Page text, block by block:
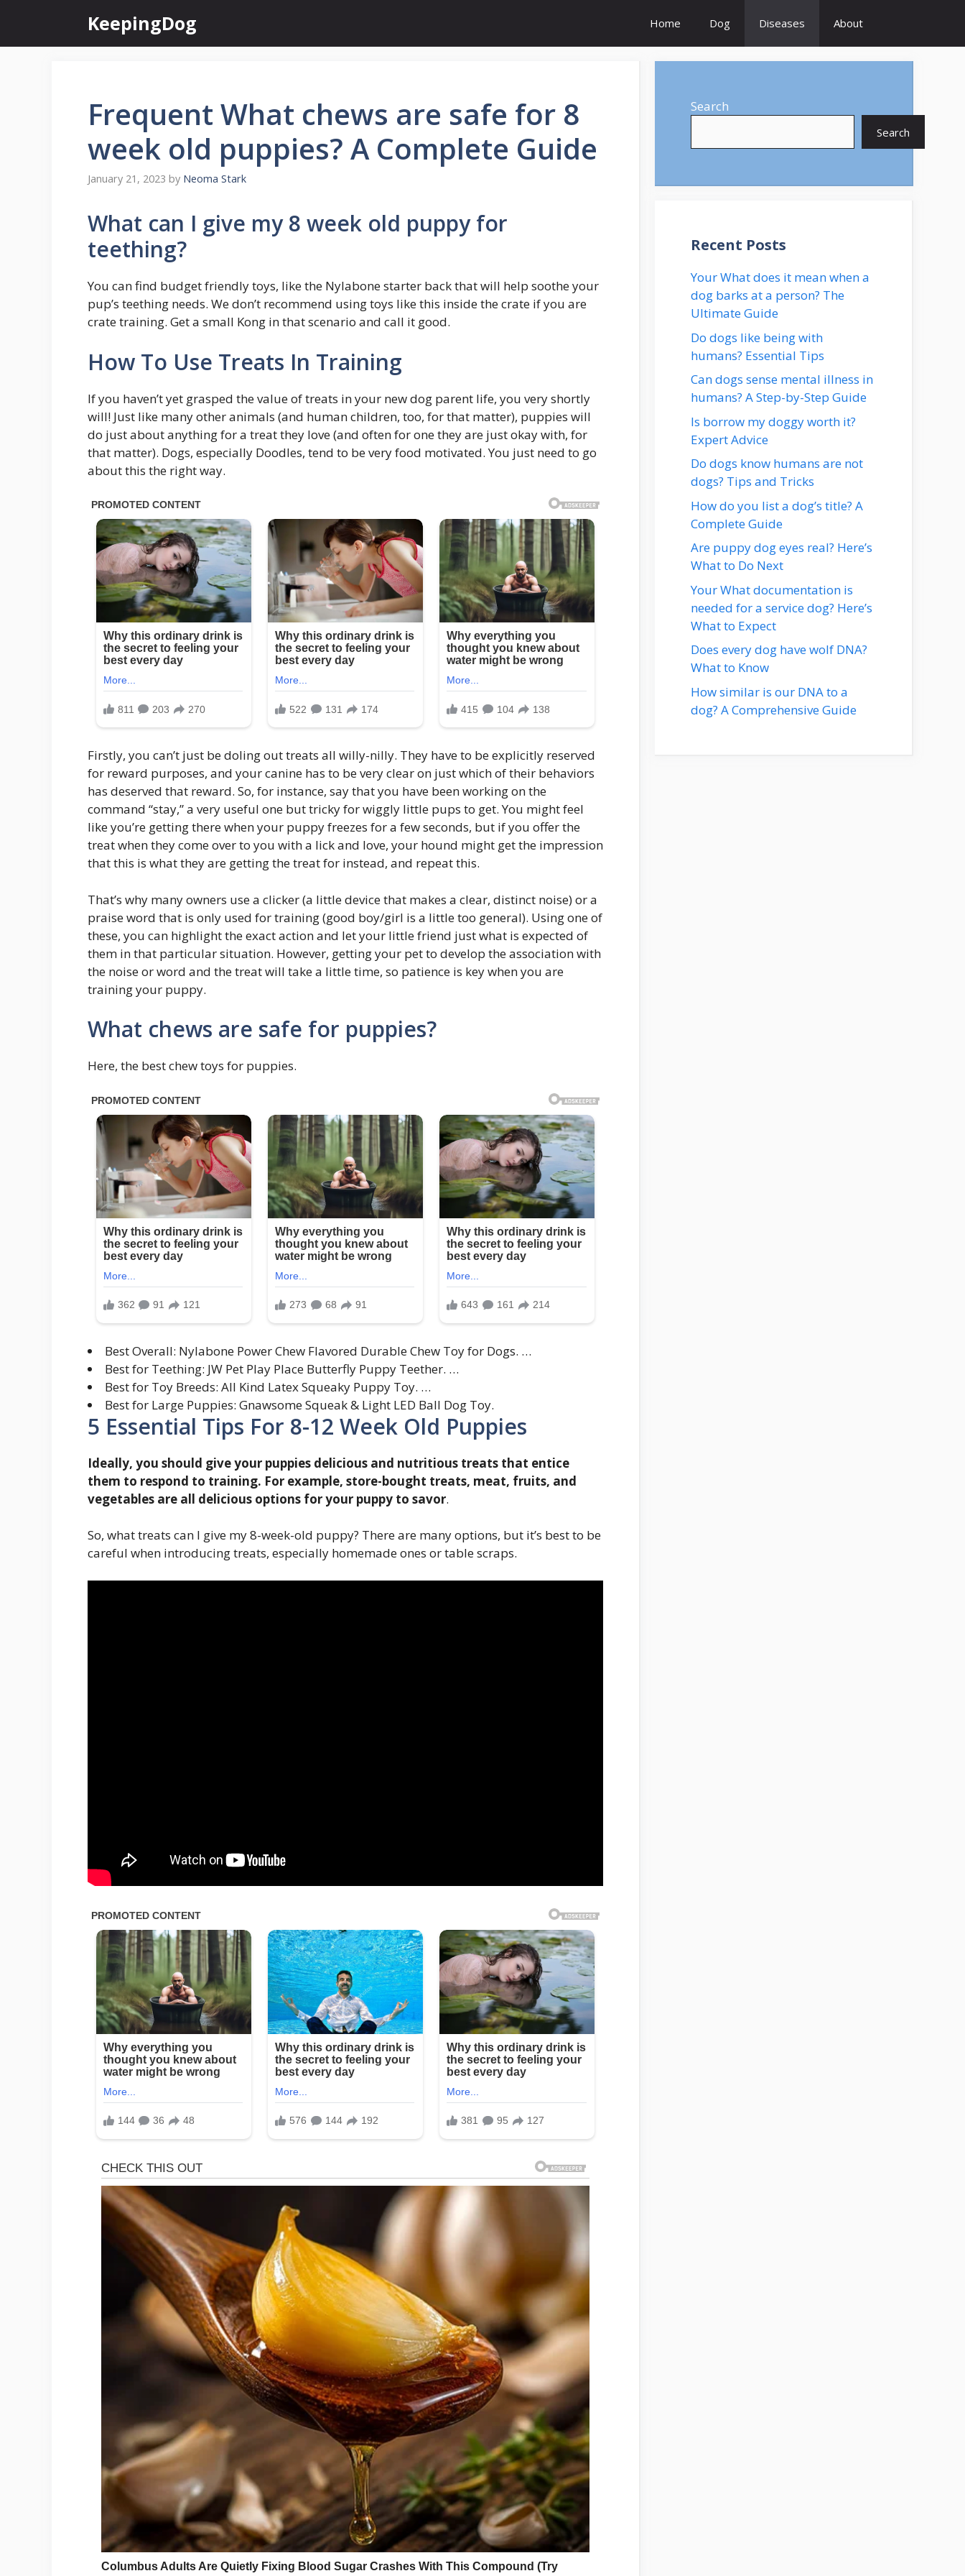
content
KeepingDog Home Dog Diseases About
Frequent What chews are safe for 8
week old puppies? A Complete Guide
January 21, 2023 by Neoma Stark
What can I give my 8 week old puppy for
teething?
You can find budget friendly toys, like the Nylabone starter back that will help soothe your
pup’s teething needs. We don’t recommend using toys like this inside the crate if you are
crate training. Get a small Kong in that scenario and call it good.
How To Use Treats In Training
If you haven’t yet grasped the value of treats in your new dog parent life, you very shortly
will! Just like many other animals (and human children, too, for that matter), puppies will
do just about anything for a treat they love (and often for one they are just okay with, for
that matter). Dogs, especially Doodles, tend to be very food motivated. You just need to go
about this the right way.
Firstly, you can’t just be doling out treats all willy-nilly. They have to be explicitly reserved
for reward purposes, and your canine has to be very clear on just which of their behaviors
has deserved that reward. So, for instance, say that you have been working on the
command “stay,” a very useful one but tricky for wiggly little pups to get. You might feel
like you’re getting there when your puppy freezes for a few seconds, but if you offer the
treat when they come over to you with a lick and love, your hound might get the impression
that this is what they are getting the treat for instead, and repeat this.
That’s why many owners use a clicker (a little device that makes a clear, distinct noise) or a
praise word that is only used for training (good boy/girl is a little too general). Using one of
these, you can highlight the exact action and let your little friend just what is expected of
them in that particular situation. However, getting your pet to develop the association with
the noise or word and the treat will take a little time, so patience is key when you are
training your puppy.
What chews are safe for puppies?
Here, the best chew toys for puppies.
Best Overall: Nylabone Power Chew Flavored Durable Chew Toy for Dogs. …
Best for Teething: JW Pet Play Place Butterfly Puppy Teether. …
Best for Toy Breeds: All Kind Latex Squeaky Puppy Toy. …
Best for Large Puppies: Gnawsome Squeak & Light LED Ball Dog Toy.
5 Essential Tips For 8-12 Week Old Puppies
Ideally, you should give your puppies delicious and nutritious treats that entice
them to respond to training. For example, store-bought treats, meat, fruits, and
vegetables are all delicious options for your puppy to savor.
So, what treats can I give my 8-week-old puppy? There are many options, but it’s best to be
careful when introducing treats, especially homemade ones or table scraps.
Search
Search
Recent Posts
Your What does it mean when a
dog barks at a person? The
Ultimate Guide
Do dogs like being with
humans? Essential Tips
Can dogs sense mental illness in
humans? A Step-by-Step Guide
Is borrow my doggy worth it?
Expert Advice
Do dogs know humans are not
dogs? Tips and Tricks
How do you list a dog’s title? A
Complete Guide
Are puppy dog eyes real? Here’s
What to Do Next
Your What documentation is
needed for a service dog? Here’s
What to Expect
Does every dog have wolf DNA?
What to Know
How similar is our DNA to a
dog? A Comprehensive Guide